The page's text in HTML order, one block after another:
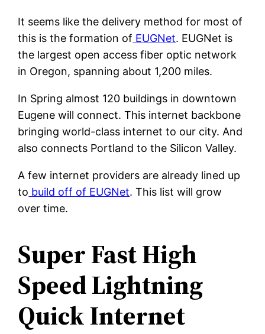
It seems like the delivery method for most of
this is the formation of EUGNet. EUGNet is
the largest open access fiber optic network
in Oregon, spanning about 1,200 miles.
In Spring almost 120 buildings in downtown
Eugene will connect. This internet backbone
bringing world-class internet to our city. And
also connects Portland to the Silicon Valley.
A few internet providers are already lined up
to build off of EUGNet. This list will grow
over time.
Super Fast High
Speed Lightning
Quick Internet